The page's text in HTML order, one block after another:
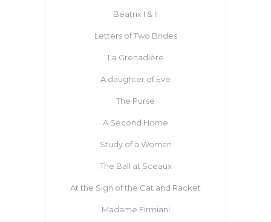
Beatrix I & II
Letters of Two Brides
La Grenadière
A daughter of Eve
The Purse
A Second Home
Study of a Woman
The Ball at Sceaux
At the Sign of the Cat and Racket
Madame Firmiani